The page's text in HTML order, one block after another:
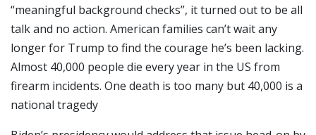
“meaningful background checks”, it turned out to be all
talk and no action. American families can’t wait any
longer for Trump to find the courage he’s been lacking.
Almost 40,000 people die every year in the US from
firearm incidents. One death is too many but 40,000 is a
national tragedy